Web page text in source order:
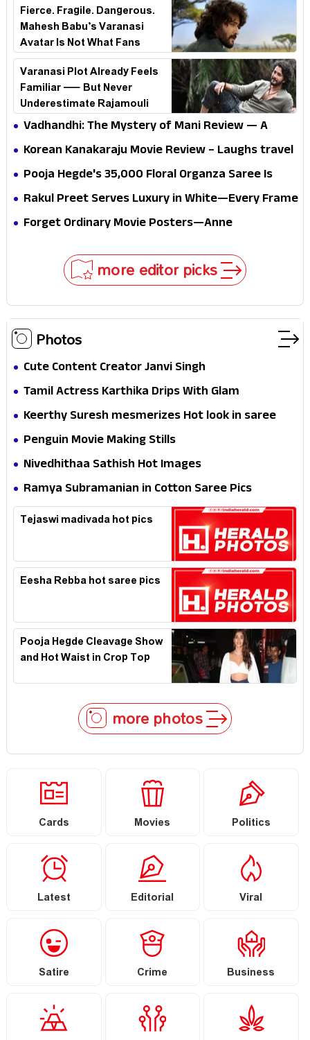
Fierce. Fragile. Dangerous.
Mahesh Babu’s Varanasi
Avatar Is Not What Fans
Expected
Varanasi Plot Already Feels
Familiar — But Never
Underestimate Rajamouli
Vadhandhi: The Mystery of Mani Review — A
mystery that thrills the mind and touches the
Korean Kanakaraju Movie Review – Laughs travel
all the way to Korea, but the story loses its
Pooja Hegde's ₹35,000 Floral Organza Saree Is
Pure Festive Royalty—This Look Is Breaking the
Rakul Preet Serves Luxury in White—Every Frame
Is a Masterclass in Modern Glam
Forget Ordinary Movie Posters—Anne
more editor picks
Photos
Cute Content Creator Janvi Singh
Tamil Actress Karthika Drips With Glam
Keerthy Suresh mesmerizes Hot look in saree
Penguin Movie Making Stills
Nivedhithaa Sathish Hot Images
Ramya Subramanian in Cotton Saree Pics
Tejaswi madivada hot pics
Eesha Rebba hot saree pics
Pooja Hegde Cleavage Show
and Hot Waist in Crop Top
more photos
Cards Movies Politics
Latest Editorial Viral
Satire Crime Business